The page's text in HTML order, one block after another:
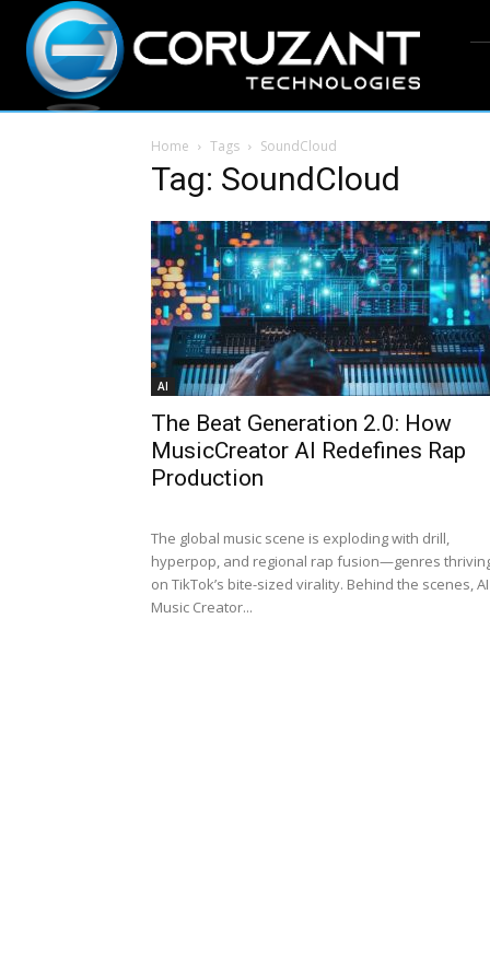
Home Tags SoundCloud
Tag: SoundCloud
AI
The Beat Generation 2.0: How
MusicCreator AI Redefines Rap
Production
The global music scene is exploding with drill,
hyperpop, and regional rap fusion—genres
on TikTok’s bite-sized virality. Behind the scenes, AI
Music Creator...